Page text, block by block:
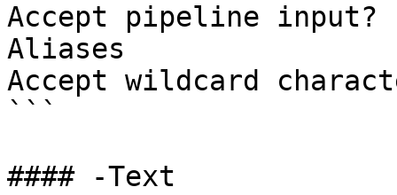
Accept pipeline
Aliases
Accept wildcard
```
#### -Text